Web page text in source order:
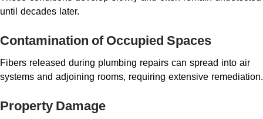
until decades later.
Contamination of Occupied Spaces
Fibers released during plumbing repairs can spread into air
systems and adjoining rooms, requiring extensive remediation.
Property Damage